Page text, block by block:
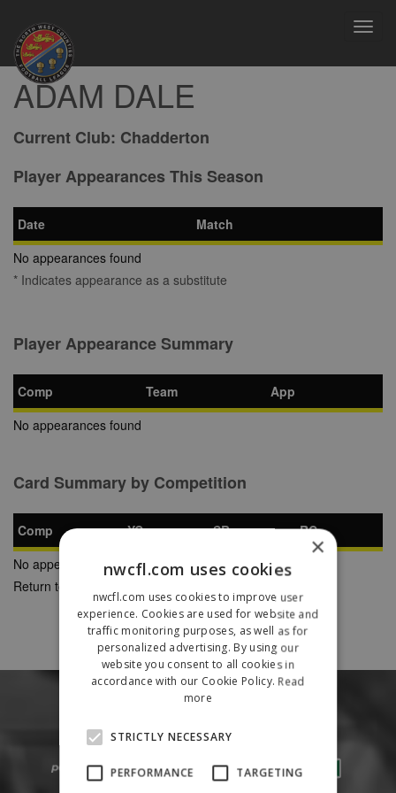
ADAM DALE
Current Club: Chadderton
Player Appearances This Season
Date
Match
No appearances found
* Indicates appearance as a substitute
Player Appearance Summary
Comp Team
App
No appearances found
Card Summary by Competition
Comp YC SB
RC
No appearances found
Return to Previous Page
×
nwcfl.com uses cookies
nwcfl.com uses cookies to improve user
experience. Cookies are used for website and
traffic monitoring purposes, as well as for
personalized advertising. By using our
website you consent to all cookies in
accordance with our Cookie Policy. Read
more
STRICTLY NECESSARY
PERFORMANCE TARGETING